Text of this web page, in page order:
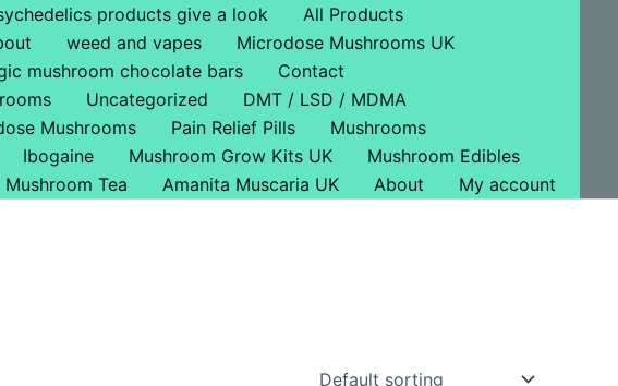
products give a look
All Products
weed and vapes
Microdose Mushrooms UK
mushroom chocolate bars
Contact
Uncategorized
DMT / LSD / MDMA
Mushrooms Pain Relief Pills
Mushrooms
Ibogaine Mushroom Grow Kits UK
Mushroom Edibles
Mushroom Tea Amanita Muscaria UK About My account